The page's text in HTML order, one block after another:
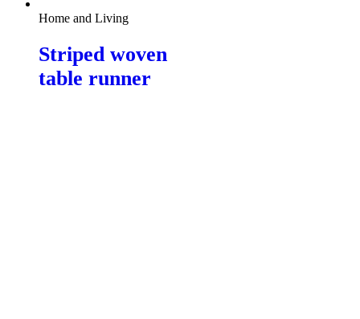
Home and Living
Striped woven
table runner